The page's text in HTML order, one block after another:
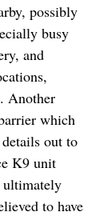
possibly
busy
and
Another
which
out to
K9 unit
ultimately
to have